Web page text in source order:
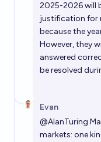
2025-2026 will
justification for
because the
However, they
answered
be resolved
Evan
@AlanTuring
markets: one